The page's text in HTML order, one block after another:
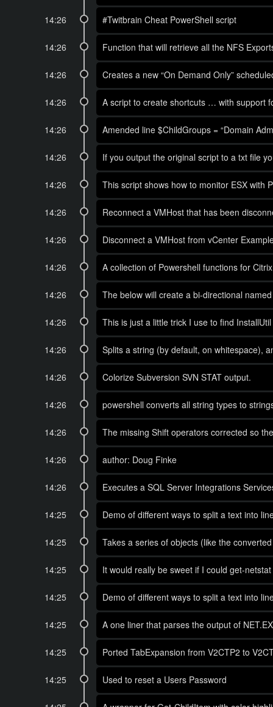
14:26 #Twitbrain Cheat PowerShell script
14:26 Function that will retrieve all the NFS
14:26 Creates a new “On Demand Only”
14:26 A script to create shortcuts … with support
14:26 Amended line $ChildGroups = “Domain
14:26 If you output the original script to a txt file
14:26 This script shows how to monitor ESX with
14:26 Reconnect a VMHost that has been
14:26 Disconnect a VMHost from vCenter
14:26 A collection of Powershell functions for
14:26 The below will create a bi-directional
14:26 This is just a little trick I use to find
14:26 Splits a string (by default, on whitespace),
14:26 Colorize Subversion SVN STAT output.
14:26 powershell converts all string types to
14:26 The missing Shift operators corrected so
14:26 author: Doug Finke
14:26 Executes a SQL Server Integrations
14:25 Demo of different ways to split a text into
14:25 Takes a series of objects (like the
14:25 It would really be sweet if I could get-
14:25 Demo of different ways to split a text into
14:25 A one liner that parses the output of
14:25 Ported TabExpansion from V2CTP2 to
14:25 Used to reset a Users Password